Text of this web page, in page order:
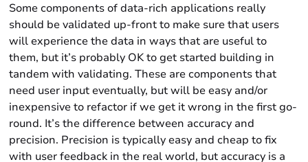
Some components of data-rich applications really
should be validated up-front to make sure that users
will experience the data in ways that are useful to
them, but it’s probably OK to get started building in
tandem with validating. These are components that
need user input eventually, but will be easy and/or
inexpensive to refactor if we get it wrong in the first go-
round. It’s the difference between accuracy and
precision. Precision is typically easy and cheap to fix
with user feedback in the real world, but accuracy is a